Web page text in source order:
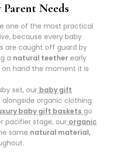
Needs
one of the most practical
because every baby
are caught off guard by
a natural teether early
hand the moment it is
set, our baby gift
organic clothing
baby gift baskets go
pacifier stage, our organic
same natural material,